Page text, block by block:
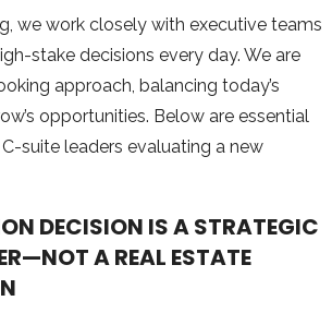
we work closely with executive teams
stake decisions every day. We are
approach, balancing today’s
opportunities. Below are essential
suite leaders evaluating a new
DECISION IS A STRATEGIC
A REAL ESTATE